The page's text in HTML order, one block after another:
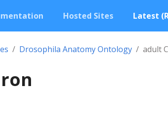
Hosted Sites Latest
Drosophila Anatomy Ontology adult